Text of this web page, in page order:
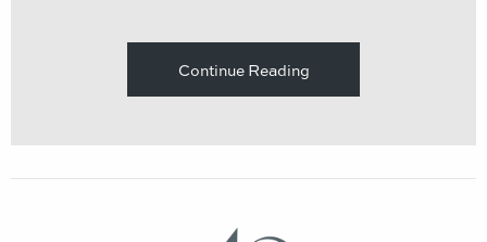
Continue Reading